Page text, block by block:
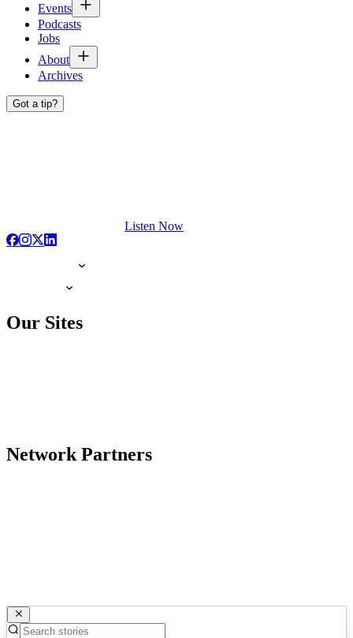
Events
Podcasts
Jobs
About
Archives
Got a tip?
Listen Now
Our Sites
Network Partners